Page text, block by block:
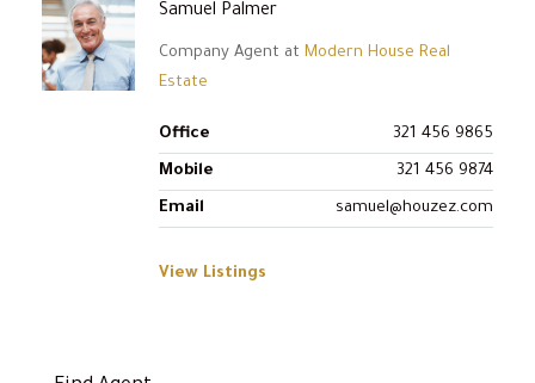
Samuel Palmer
Company Agent at Modern House Real
Estate
Office 321 456 9865
Mobile 321 456 9874
Email samuel@houzez.com
View Listings